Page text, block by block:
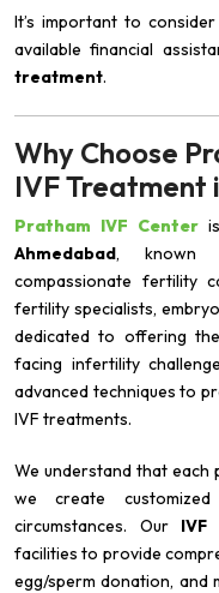
It’s important to
available financial
treatment.
Why Choose
IVF Treatment
Pratham IVF Centeris
Ahmedabad, known
compassionate fertility
fertility specialists,
dedicated to offering
facing infertility
advanced techniques to
IVF treatments.
We understand that each
we create
circumstances. Our IVF
facilities to provide
egg/sperm donation, and